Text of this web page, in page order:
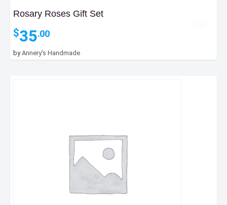
Rosary Roses Gift Set
$35.00
byAnnery's Handmade